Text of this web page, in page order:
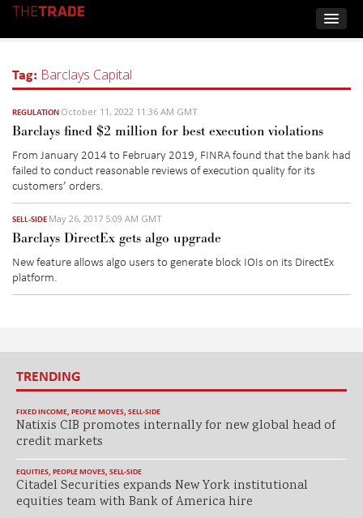
Tag: Barclays Capital
REGULATION October 11, 2022 11:36 AM GMT
Barclays fined $2 million for best execution violations
From January 2014 to February 2019, FINRA found that the bank had
failed to conduct reasonable reviews of execution quality for its
customers’ orders.
SELL-SIDE May 26, 2017 5:09 AM GMT
Barclays DirectEx gets algo upgrade
New feature allows algo users to generate block IOIs on its DirectEx
platform.
TRENDING
FIXED INCOME, PEOPLE MOVES, SELL-SIDE
Natixis CIB promotes internally for new global head of
credit markets
EQUITIES, PEOPLE MOVES, SELL-SIDE
Citadel Securities expands New York institutional
equities team with Bank of America hire